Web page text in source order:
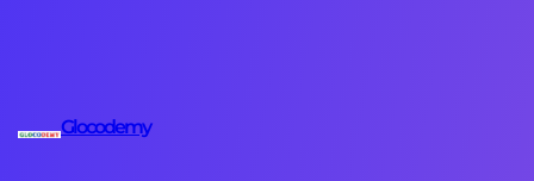
Glocodemy